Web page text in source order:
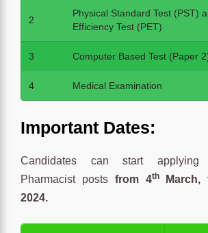
2
Physical Standard Test (PST)
Efficiency Test (PET)
3 Computer Based Test (Paper
4 Medical Examination
Important Dates:
Candidates can start applying
Pharmacist posts from 4thMarch,
2024.